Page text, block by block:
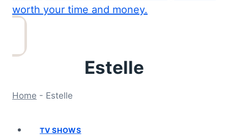
worth your time and money.
Estelle
Home - Estelle
TV SHOWS